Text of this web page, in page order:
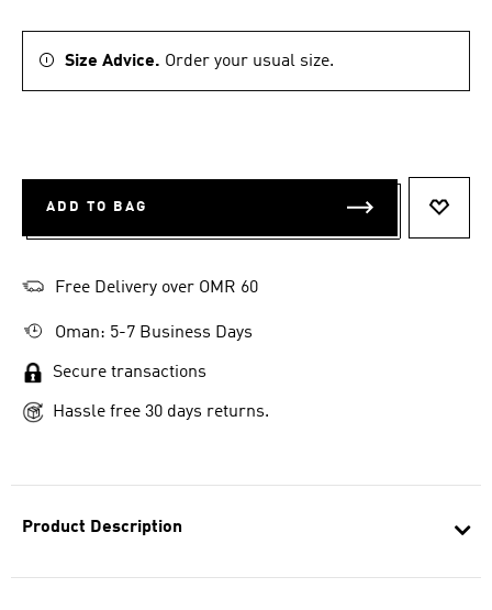
Product Description
Size Advice. Order your usual size.
ADD TO BAG
Free Delivery over OMR 60
Oman: 5-7 Business Days
Secure transactions
Hassle free 30 days returns.